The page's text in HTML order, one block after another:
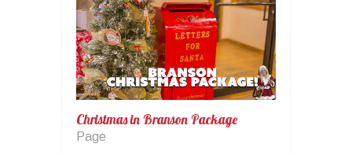
Christmas in Branson Package
Page